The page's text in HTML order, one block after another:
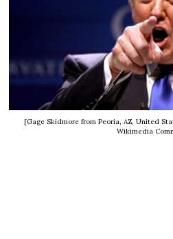
[Gage Skidmore from Peoria, AZ, United
Wikimedia